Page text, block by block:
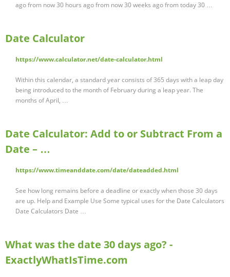
ago from now 30 hours ago from now 30 weeks ago from today 30 …
Date Calculator
https://www.calculator.net/date-calculator.html
Within this calendar, a standard year consists of 365 days with a leap day
being introduced to the month of February during a leap year. The
months of April, …
Date Calculator: Add to or Subtract From a
Date – …
https://www.timeanddate.com/date/dateadded.html
See how long remains before a deadline or exactly when those 30 days
are up. Help and Example Use Some typical uses for the Date Calculators
Date Calculators Date …
What was the date 30 days ago? -
ExactlyWhatIsTime.com